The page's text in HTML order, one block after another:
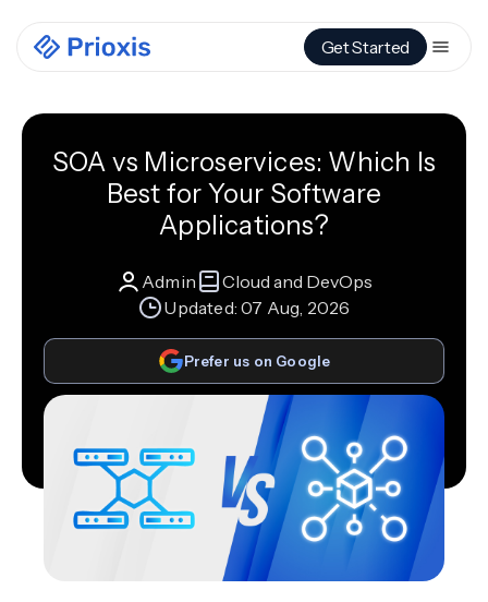
Get Started
SOA vs Microservices: Which Is
Best for Your Software
Applications?
Admin
Cloud and DevOps
Updated:07 Aug, 2026
Prefer us on Google